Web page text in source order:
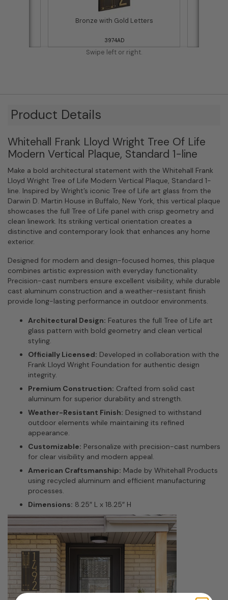
Bronze with Gold Letters
3974AD
Swipe left or right.
Product Details
Whitehall Frank Lloyd Wright Tree Of Life
Modern Vertical Plaque, Standard 1-line
Make a bold architectural statement with the Whitehall Frank
Lloyd Wright Tree of Life Modern Vertical Plaque, Standard 1-
line. Inspired by Wright’s iconic Tree of Life art glass from the
Darwin D. Martin House in Buffalo, New York, this vertical plaque
showcases the full Tree of Life panel with crisp geometry and
clean linework. Its striking vertical orientation creates a
distinctive and contemporary look that enhances any home
exterior.
Designed for modern and design-focused homes, this plaque
combines artistic expression with everyday functionality.
Precision-cast numbers ensure excellent visibility, while durable
cast aluminum construction and a weather-resistant finish
provide long-lasting performance in outdoor environments.
Architectural Design: Features the full Tree of Life art
glass pattern with bold geometry and clean vertical
styling.
Officially Licensed: Developed in collaboration with the
Frank Lloyd Wright Foundation for authentic design
integrity.
Premium Construction: Crafted from solid cast
aluminum for superior durability and strength.
Weather-Resistant Finish: Designed to withstand
outdoor elements while maintaining its refined
appearance.
Customizable: Personalize with precision-cast numbers
for clear visibility and modern appeal.
American Craftsmanship: Made by Whitehall Products
using recycled aluminum and efficient manufacturing
processes.
Dimensions: 8.25″ L x 18.25″ H